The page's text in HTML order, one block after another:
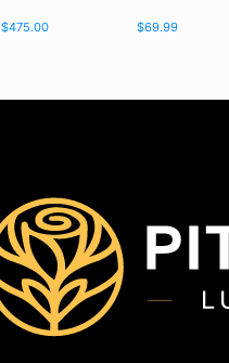
$475.00 $69.99